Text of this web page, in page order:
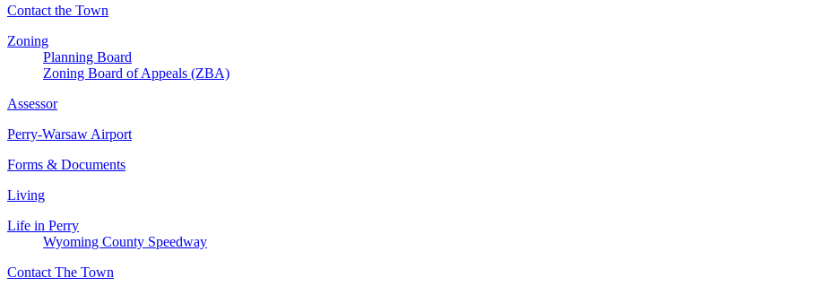
Contact the Town
Zoning
Planning Board
Zoning Board of Appeals (ZBA)
Assessor
Perry-Warsaw Airport
Forms & Documents
Living
Life in Perry
Wyoming County Speedway
Contact The Town